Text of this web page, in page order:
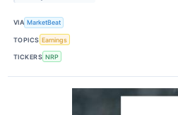
VIA MarketBeat
TOPICS Earnings
TICKERS NRP